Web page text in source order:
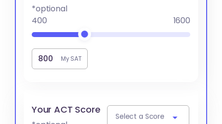
*optional
400
1600
My SAT
Your ACT Score
Select a Score